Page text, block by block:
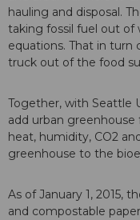
hauling and disposal.
taking fossil fuel out of
equations. That in
truck out of the food
Together, with Seattle
add urban
heat, humidity, CO2
greenhouse to the
As of January 1, 2015,
and compostable